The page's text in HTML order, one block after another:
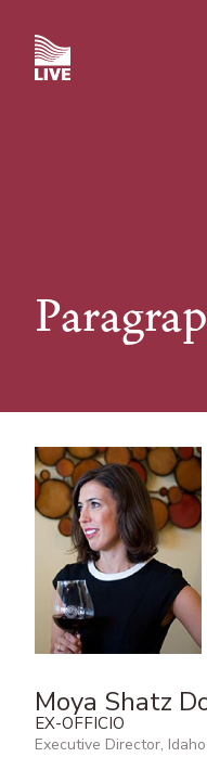
content
Moya Shatz
EX-OFFICIO
Executive Director,